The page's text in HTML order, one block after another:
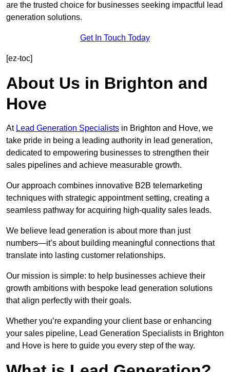
are the trusted choice for businesses seeking impactful lead
generation solutions.
Get In Touch Today
[ez-toc]
About Us in Brighton and
Hove
At Lead Generation Specialists in Brighton and Hove, we
take pride in being a leading authority in lead generation,
dedicated to empowering businesses to strengthen their
sales pipelines and achieve measurable growth.
Our approach combines innovative B2B telemarketing
techniques with strategic appointment setting, creating a
seamless pathway for acquiring high-quality sales leads.
We believe lead generation is about more than just
numbers—it’s about building meaningful connections that
translate into lasting customer relationships.
Our mission is simple: to help businesses achieve their
growth ambitions with bespoke lead generation solutions
that align perfectly with their goals.
Whether you’re expanding your client base or enhancing
your sales pipeline, Lead Generation Specialists in Brighton
and Hove is here to guide you every step of the way.